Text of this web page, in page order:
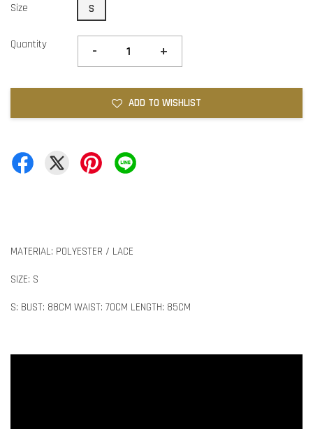
Size S
Quantity - +
ADD TO WISHLIST
MATERIAL: POLYESTER / LACE
SIZE: S
S: BUST: 88CM WAIST: 70CM LENGTH: 85CM